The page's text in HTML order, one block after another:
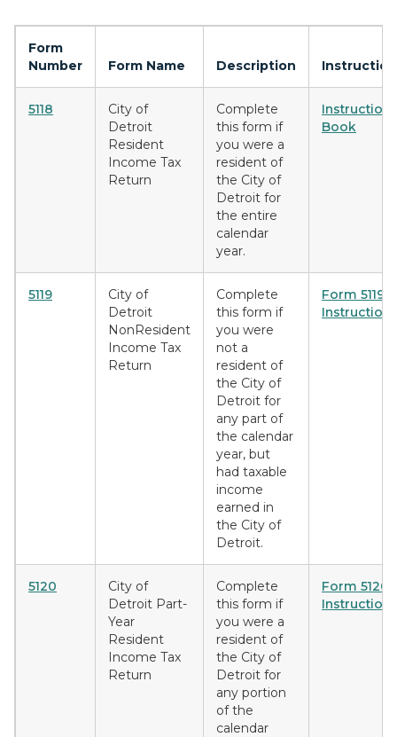
Form
Number
Form Name Description
5118
City of
Detroit
Resident
Income Tax
Return
Complete
this form if
you were a
resident of
the City of
Detroit for
the entire
calendar
year.
Instruction
Book
5119
City of
Detroit
NonResident
Income Tax
Return
Complete
this form if
you were
not a
resident of
the City of
Detroit for
any part of
the calendar
year, but
had taxable
income
earned in
the City of
Detroit.
Form 5119
Instructions
5120
City of
Detroit Part-
Year
Resident
Income Tax
Return
Complete
this form if
you were a
resident of
the City of
Detroit for
any portion
of the
calendar
Form 5120
Instructions